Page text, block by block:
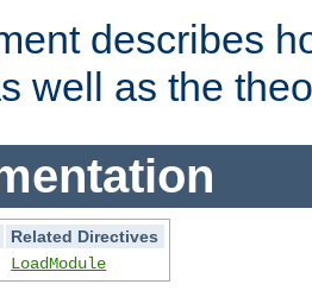
describes
well as the
Related Directives
LoadModule